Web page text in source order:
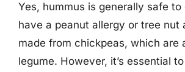
Yes, hummus is generally safe
have a peanut allergy or tree nut
made from chickpeas, which are
legume. However, it’s essential